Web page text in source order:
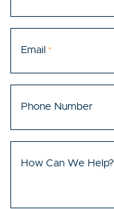
Email *
Phone Number
How Can We Help?